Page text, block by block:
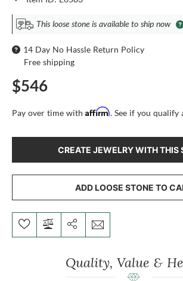
This loose stone is available to ship now
14 Day No Hassle Return Policy
Free shipping
$546
Pay over time with Affirm. See if you qualify
CREATE JEWELRY WITH THIS
ADD LOOSE STONE TO
Quality, Value &